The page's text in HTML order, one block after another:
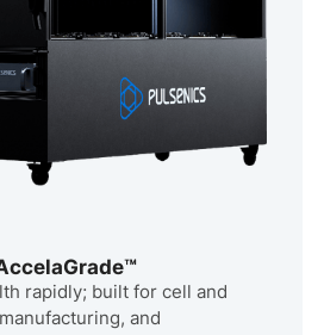
rapidly; built for cell and
and